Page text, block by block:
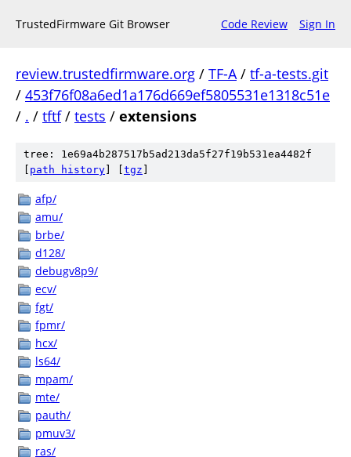
TrustedFirmware Git Browser Code Review Sign In
review.trustedfirmware.org / TF-A/ tf-a-tests.git
/ 453f76f08a6ed1a176d669ef5805531e1318c51e
/ . / tftf/ tests / extensions
tree: 1e69a4b287517b5ad213da5f27f19b531ea4482f
path history tgz
afp/
amu/
brbe/
d128/
debugv8p9/
ecv/
fgt/
fpmr/
hcx/
ls64/
mpam/
mte/
pauth/
pmuv3/
ras/